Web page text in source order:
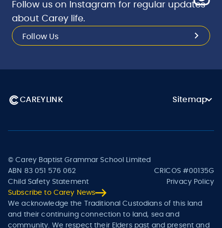
Follow us on Instagram for regular updates
about Carey life.
Follow Us
CAREYLINK Sitemap
© Carey Baptist Grammar School Limited
ABN 83 051 576 062
CRICOS #00135G
Child Safety Statement
Privacy Policy
Subscribe to Carey News
We acknowledge the Traditional Custodians of this land
and their continuing connection to land, sea and
community. We respect their Elders past and present and